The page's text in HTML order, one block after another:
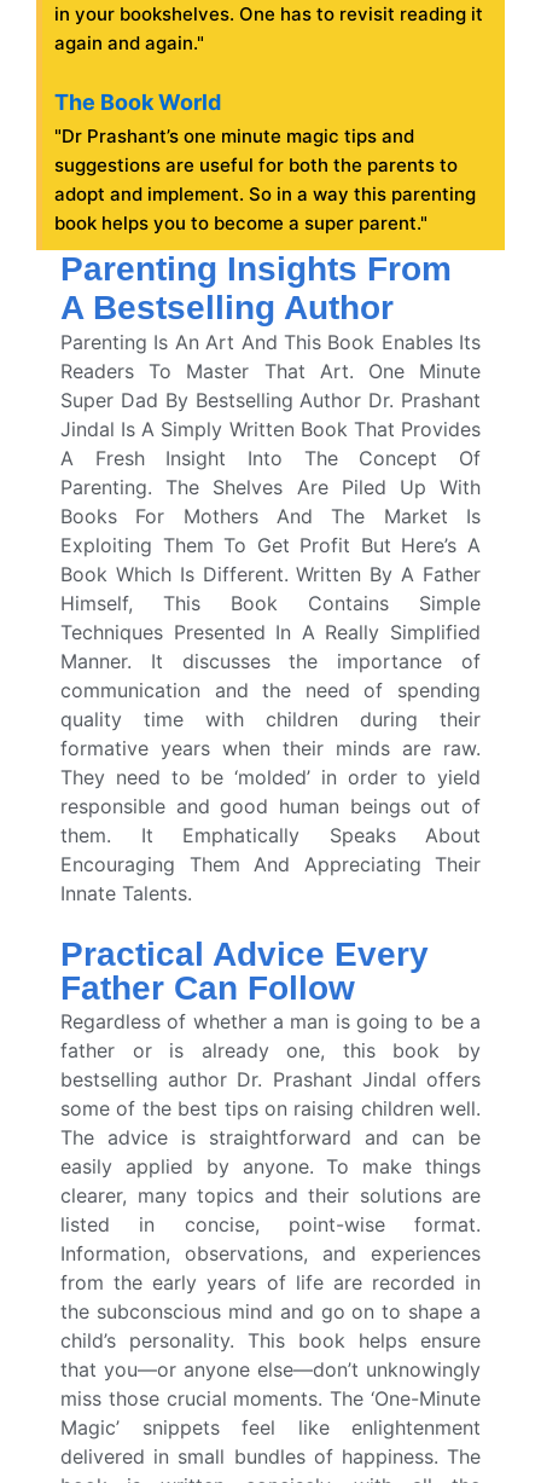
in your bookshelves. One has to revisit reading it
again and again."
The Book World
"Dr Prashant’s one minute magic tips and
suggestions are useful for both the parents to
adopt and implement. So in a way this parenting
book helps you to become a super parent."
Parenting Insights From
A Bestselling Author
Parenting Is An Art And This Book Enables Its
Readers To Master That Art. One Minute
Super Dad By Bestselling Author Dr. Prashant
Jindal Is A Simply Written Book That Provides
A Fresh Insight Into The Concept Of
Parenting.The Shelves Are Piled Up With
Books For Mothers And The Market Is
Exploiting Them To Get Profit But Here’s A
Book Which Is Different. Written By A Father
Himself, This Book Contains Simple
Techniques Presented In A Really Simplified
Manner. It discusses the importance of
communication and the need of spending
quality time with children during their
formative years when their minds are raw.
They need to be ‘molded’ in order to yield
responsible and good human beings out of
them. It Emphatically Speaks About
Encouraging Them And Appreciating Their
Innate Talents.
Practical Advice Every
Father Can Follow
Regardless of whether a man is going to be a
father or is already one, this book by
bestselling author Dr. Prashant Jindal offers
some of the best tips on raising children well.
The advice is straightforward and can be
easily applied by anyone. To make things
clearer, many topics and their solutions are
listed in concise, point-wise format.
Information, observations, and experiences
from the early years of life are recorded in
the subconscious mind and go on to shape a
child’s personality. This book helps ensure
that you—or anyone else—don’t unknowingly
miss those crucial moments. The ‘One-Minute
Magic’ snippets feel like enlightenment
delivered in small bundles of happiness. The